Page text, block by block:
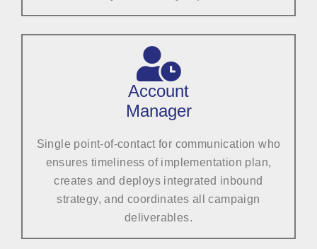
Account
Manager
Single point-of-contact for communication who
ensures timeliness of implementation plan,
creates and deploys integrated inbound
strategy, and coordinates all campaign
deliverables.